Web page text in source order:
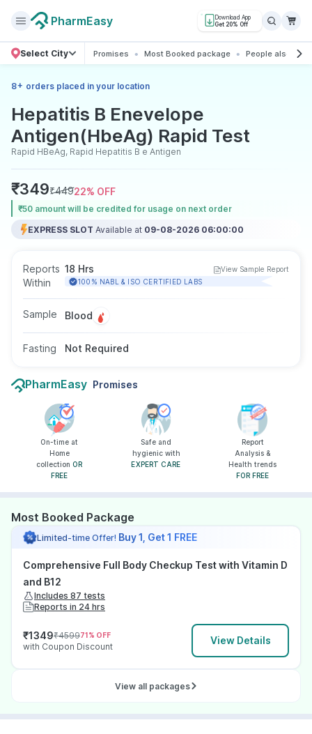
PharmEasy
Download App
Get 20% Off
Select City Promises Most Booked package People also
8+ orders placed in your location
Hepatitis B Enevelope
Antigen(HbeAg) Rapid Test
Rapid HBeAg, Rapid Hepatitis B e Antigen
₹349₹44922% OFF
₹50 amount will be credited for usage on next order
EXPRESS SLOT Available at 09-08-2026 06:00:00
Reports
Within
18 Hrs
View Sample Report
100% NABL & ISO CERTIFIED LABS
Sample Blood
Fasting Not Required
PharmEasy Promises
On-time at
Home
collection OR
FREE
Safe and
hygienic with
EXPERT CARE
Report
Analysis &
Health trends
FOR FREE
Most Booked Package
Limited-time Offer! Buy 1, Get 1 FREE
Comprehensive Full Body Checkup Test with Vitamin D
and B12
Includes 87 tests
Reports in 24 hrs
₹1349₹459971% OFF
with Coupon Discount View Details
View all packages